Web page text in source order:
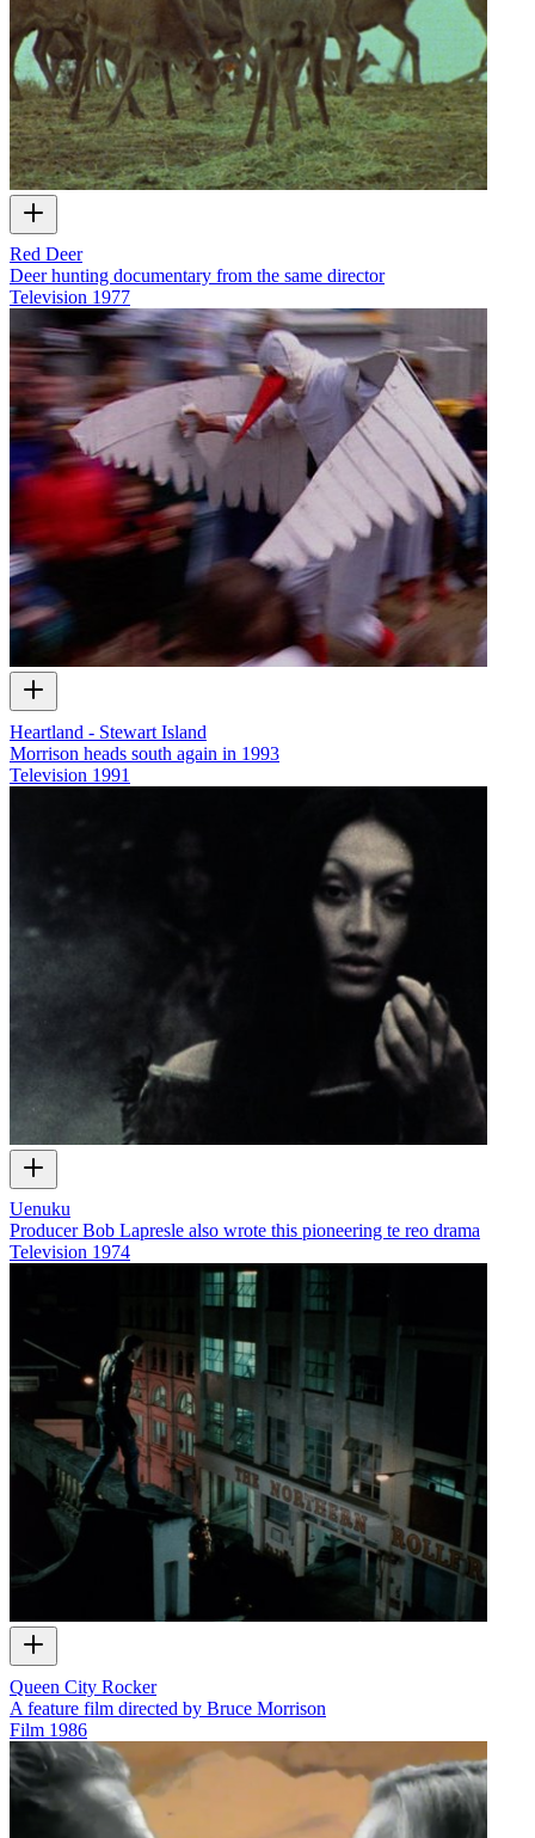
Red Deer
Deer hunting documentary from the same director
Television 1977
Heartland - Stewart Island
Morrison heads south again in 1993
Television 1991
Uenuku
Producer Bob Lapresle also wrote this pioneering te reo drama
Television 1974
Queen City Rocker
A feature film directed by Bruce Morrison
Film 1986